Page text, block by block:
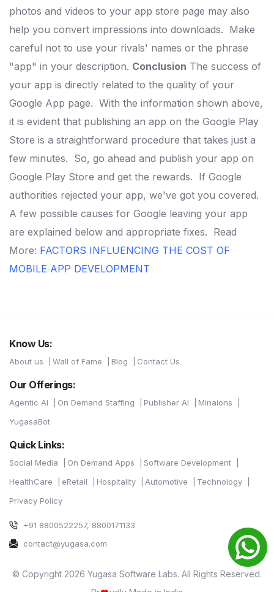
photos and videos to your app store page may also
help you convert impressions into downloads. Make
careful not to use your rivals' names or the phrase
"app" in your description. Conclusion The success of
your app is directly related to the quality of your
Google App page. With the information shown above,
it is evident that publishing an app on the Google Play
Store is a straightforward procedure that takes just a
few minutes. So, go ahead and publish your app on
Google Play Store and get the rewards. If Google
authorities rejected your app, we've got you covered.
A few possible causes for Google leaving your app
are explained below and appropriate fixes. Read
More: FACTORS INFLUENCING THE COST OF
MOBILE APP DEVELOPMENT
Know Us:
About us Wall of Fame Blog Contact Us
Our Offerings:
Agentic AI On Demand Staffing Publisher AI
Minaions
YugasaBot
Quick Links:
Social Media On Demand Apps
Software Development
HealthCare
eRetail Hospitality Automotive
Technology
Privacy Policy
+91 8800522257, 8800171133
contact@yugasa.com
© Copyright 2026 Yugasa Software Labs. All Rights Reserved.